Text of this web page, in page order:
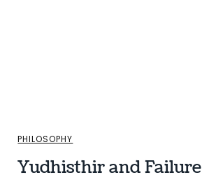
PHILOSOPHY
Yudhisthir and Failure